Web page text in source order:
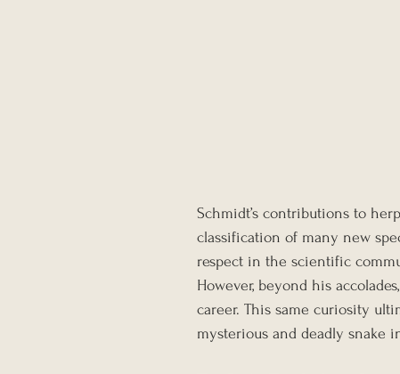
Schmidt’s contributions to
classification of many new
respect in the scientific
However, beyond his
career. This same curiosity
mysterious and deadly snake